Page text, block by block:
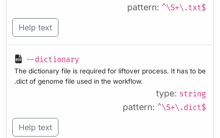
pattern: ^\S+\.txt$
Help text
--dictionary
The dictionary file is required for liftover process. It has to be
.dict of genome file used in the workflow.
type: string
pattern: ^\S+\.dict$
Help text